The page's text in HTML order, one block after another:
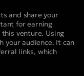
and share your
for earning
venture. Using
your audience. It can
links, which